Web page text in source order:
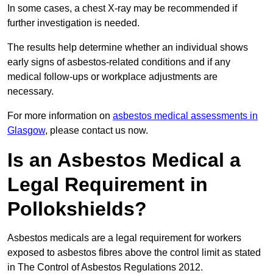
In some cases, a chest X-ray may be recommended if
further investigation is needed.
The results help determine whether an individual shows
early signs of asbestos-related conditions and if any
medical follow-ups or workplace adjustments are
necessary.
For more information on asbestos medical assessments in
Glasgow, please contact us now.
Is an Asbestos Medical a
Legal Requirement in
Pollokshields?
Asbestos medicals are a legal requirement for workers
exposed to asbestos fibres above the control limit as stated
in The Control of Asbestos Regulations 2012.